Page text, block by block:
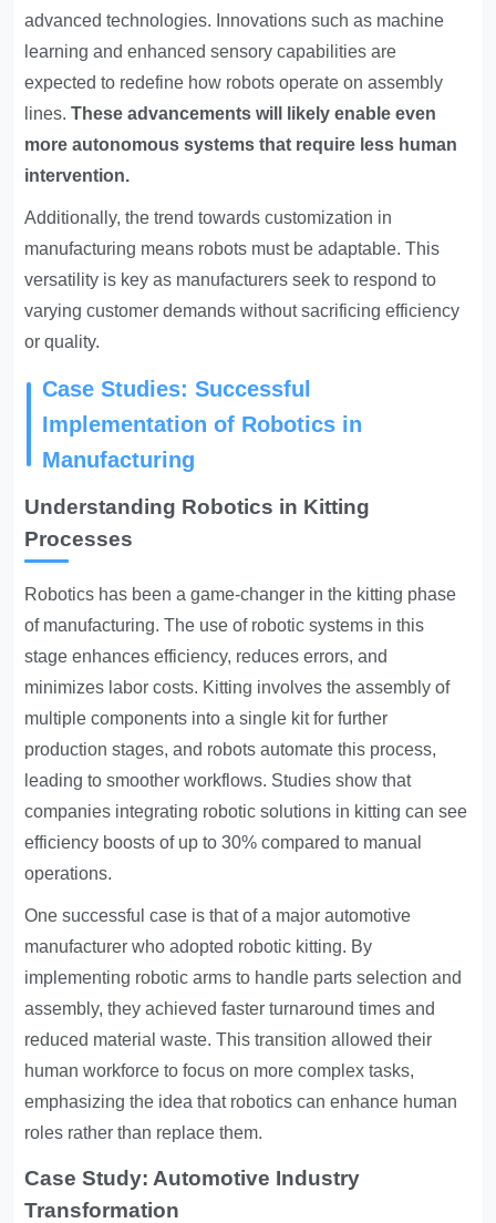
advanced technologies. Innovations such as machine
learning and enhanced sensory capabilities are
expected to redefine how robots operate on assembly
lines.These advancements will likely enable even
more autonomous systems that require less human
intervention.
Additionally, the trend towards customization in
manufacturing means robots must be adaptable. This
versatility is key as manufacturers seek to respond to
varying customer demands without sacrificing efficiency
or quality.
Case Studies: Successful
Implementation of Robotics in
Manufacturing
Understanding Robotics in Kitting
Processes
Robotics has been a game-changer in the kitting phase
of manufacturing. The use of robotic systems in this
stage enhances efficiency, reduces errors, and
minimizes labor costs. Kitting involves the assembly of
multiple components into a single kit for further
production stages, and robots automate this process,
leading to smoother workflows. Studies show that
companies integrating robotic solutions in kitting can see
efficiency boosts of up to 30% compared to manual
operations.
One successful case is that of a major automotive
manufacturer who adopted robotic kitting. By
implementing robotic arms to handle parts selection and
assembly, they achieved faster turnaround times and
reduced material waste. This transition allowed their
human workforce to focus on more complex tasks,
emphasizing the idea that robotics can enhance human
roles rather than replace them.
Case Study: Automotive Industry
Transformation